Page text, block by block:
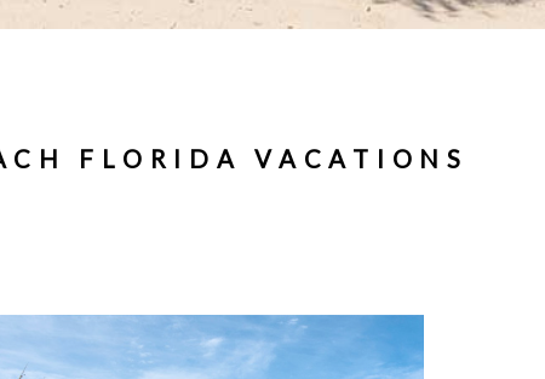
FLORIDA VACATIONS